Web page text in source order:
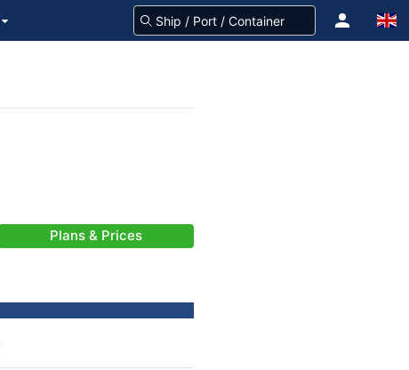
Plans & Prices